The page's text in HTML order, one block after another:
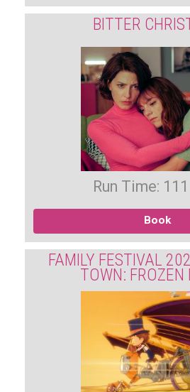
BITTER
Run Time:
Book
FAMILY FESTIVAL
TOWN: FROZEN